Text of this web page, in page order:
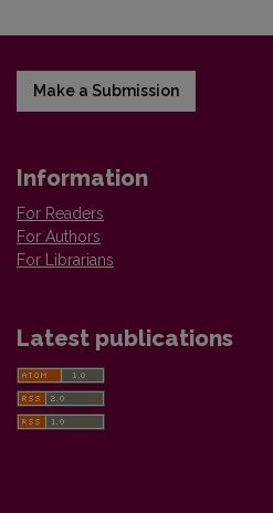
Make a Submission
Information
For Readers
For Authors
For Librarians
Latest publications